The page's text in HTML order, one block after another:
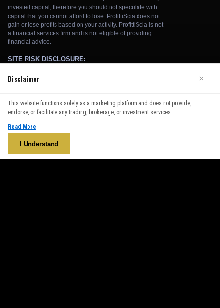
continuing to use our website, you agree to our use of cookies.
See our
Accept
Disclaimer ×
This website functions solely as a marketing platform and does not provide,
endorse, or facilitate any trading, brokerage, or investment services.
Read More
I Understand